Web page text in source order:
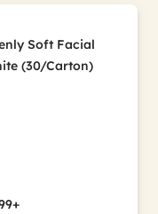
Soft Facial
(30/Carton)